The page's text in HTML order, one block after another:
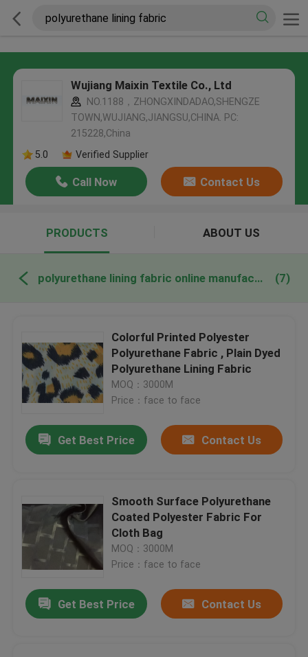
Wujiang Maixin Textile Co., Ltd
NO.1188，ZHONGXINDADAO,SHENGZE
TOWN,WUJIANG,JIANGSU,CHINA. PC:
215228,China
5.0
Verified Supplier
Call Now Contact Us
PRODUCTS ABOUT US
polyurethane lining fabric online manufacture (7)
Colorful Printed Polyester
Polyurethane Fabric , Plain Dyed
Polyurethane Lining Fabric
MOQ：3000M
Price：face to face
Get Best Price Contact Us
Smooth Surface Polyurethane
Coated Polyester Fabric For
Cloth Bag
MOQ：3000M
Price：face to face
Get Best Price Contact Us